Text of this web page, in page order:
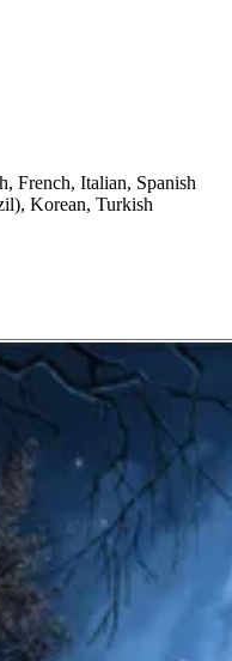
French, Italian, Spanish
Korean, Turkish